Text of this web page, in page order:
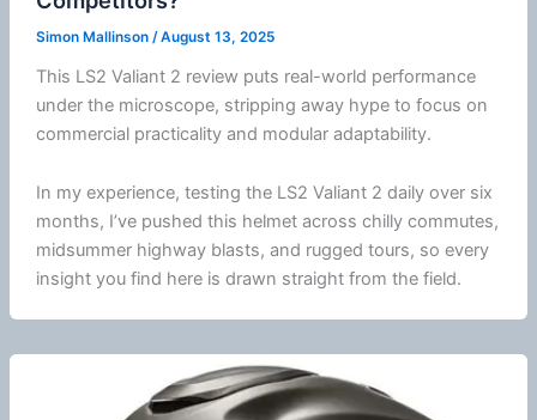
Simon Mallinson /August 13, 2025
This LS2 Valiant 2 review puts real-world performance
under the microscope, stripping away hype to focus on
commercial practicality and modular adaptability.
In my experience, testing the LS2 Valiant 2 daily over six
months, I’ve pushed this helmet across chilly commutes,
midsummer highwayblasts, and rugged tours, so every
insight you find here is drawn straight from the field.